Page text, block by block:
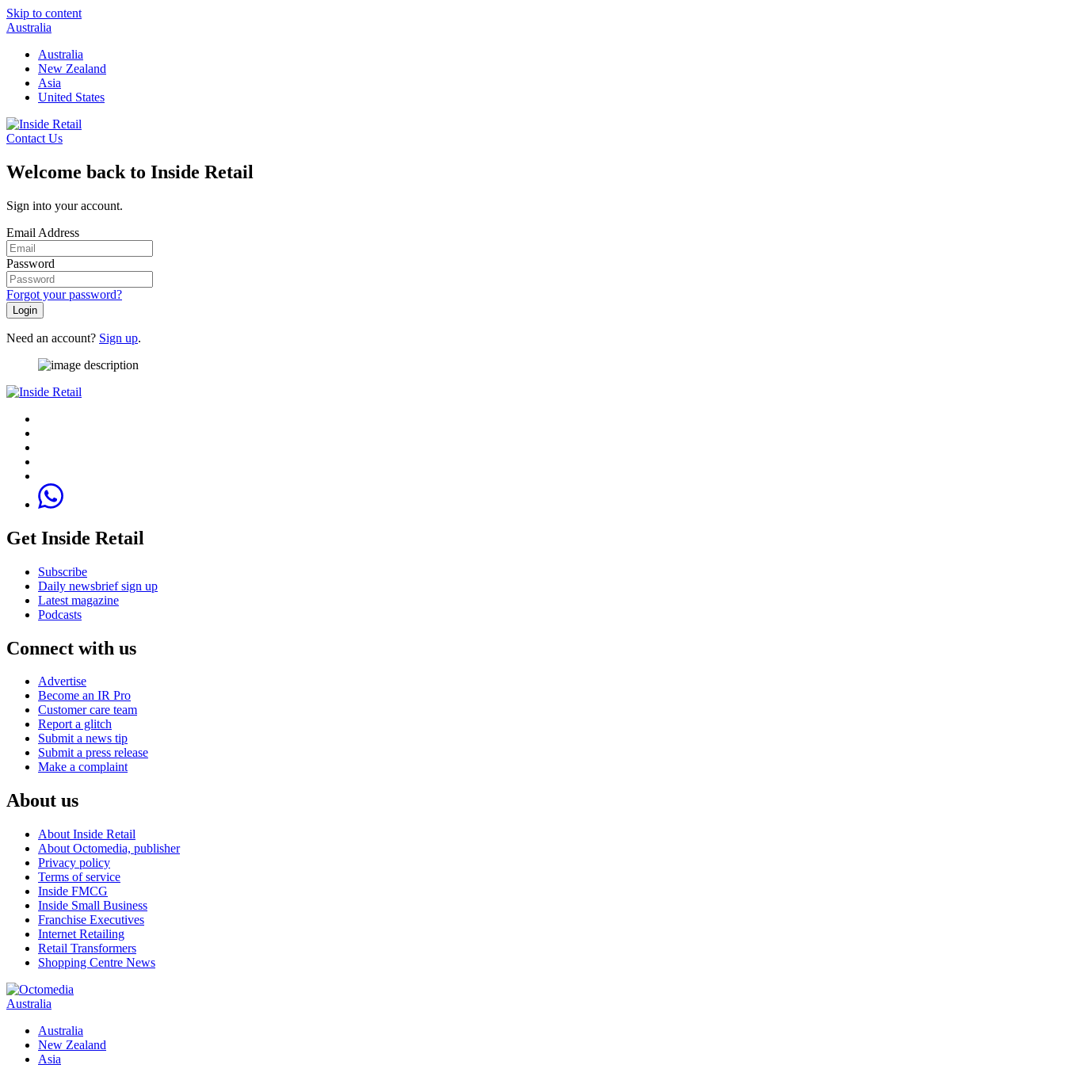
Skip to content
Australia
Australia
New Zealand
Asia
United States
Contact Us
Welcome back to Inside Retail
Sign into your account.
Email Address
Password
Forgot your password?
Login
Need an account? Sign up.
Get Inside Retail
Subscribe
Daily newsbrief sign up
Latest magazine
Podcasts
Connect with us
Advertise
Become an IR Pro
Customer care team
Report a glitch
Submit a news tip
Submit a press release
Make a complaint
About us
About Inside Retail
About Octomedia, publisher
Privacy policy
Terms of service
Inside FMCG
Inside Small Business
Franchise Executives
Internet Retailing
Retail Transformers
Shopping Centre News
Australia
Australia
New Zealand
Asia